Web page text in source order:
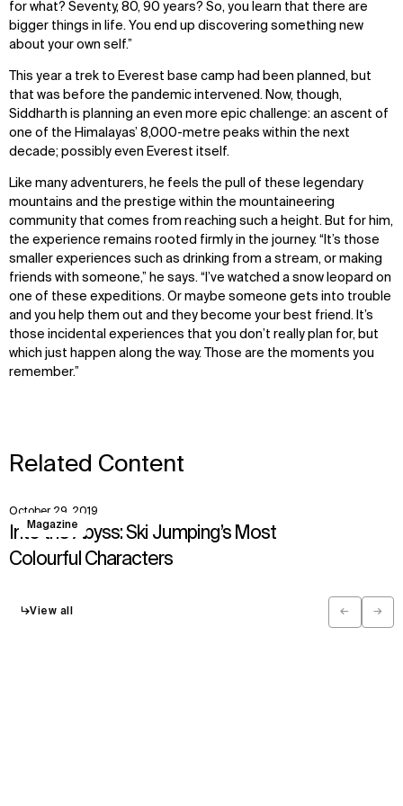
for what? Seventy, 80, 90 years? So, you learn that there are
bigger things in life. You end up discovering something new
about your own self.”
This year a trek to Everest base camp had been planned, but
that was before the pandemic intervened. Now, though,
Siddharth is planning an even more epic challenge: an ascent of
one of the Himalayas’ 8,000-metre peaks within the next
decade; possibly even Everest itself.
Like many adventurers, he feels the pull of these legendary
mountains and the prestige within the mountaineering
community that comes from reaching such a height. But for him,
the experience remains rooted firmly in the journey. “It’s those
smaller experiences such as drinking from a stream, or making
friends with someone,” he says. “I’ve watched a snow leopard on
one of these expeditions. Or maybe someone gets into trouble
and you help them out and they become your best friend. It’s
those incidental experiences that you don’t really plan for, but
which just happen along the way. Those are the moments you
remember.”
Related Content
← →
↳View all
Magazine
October 29, 2019
Into the Abyss: Ski Jumping’s Most
Colourful Characters
View